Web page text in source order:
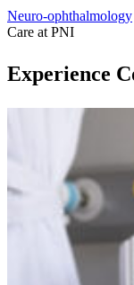
Neuro-ophthalmology
Care at PNI
Experience